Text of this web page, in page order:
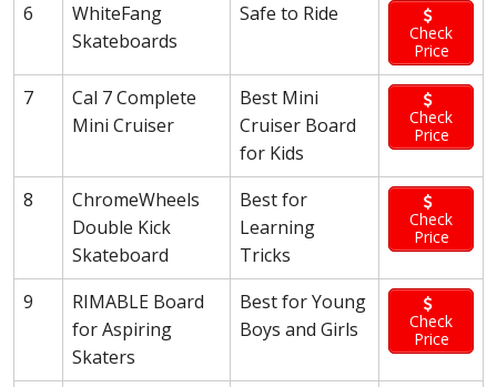
6
WhiteFang
Skateboards
Safe to Ride
Check
Price
7
Cal 7 Complete
Mini Cruiser
Best Mini
Cruiser Board
for Kids
Check
Price
8
ChromeWheels
Double Kick
Skateboard
Best for
Learning
Tricks
Check
Price
9
RIMABLE Board
for Aspiring
Skaters
Best for Young
Boys and Girls
Check
Price